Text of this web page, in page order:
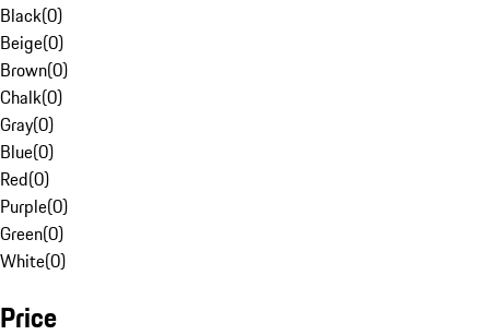
Black(0)
Beige(0)
Brown(0)
Chalk(0)
Gray(0)
Blue(0)
Red(0)
Purple(0)
Green(0)
White(0)
Price